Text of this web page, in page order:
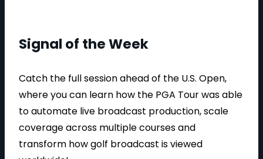
Signal of the Week
Catch the full session ahead of the U.S. Open,
where you can learn how the PGA Tour was able
to automate live broadcast production, scale
coverage across multiple courses and
transform how golf broadcast is viewed